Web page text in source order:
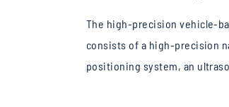
The high-precision vehicle-
consists of a high-precision
positioning system, an